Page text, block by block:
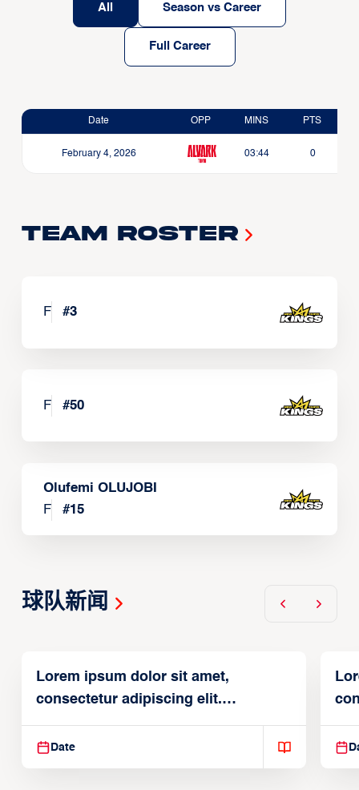
All Season vs Career
Full Career
Date OPP MINS PTS
February 4, 2026 03:44 0
Team Roster
F #3
F #50
Olufemi OLUJOBI
F
#15
球队新闻
Lorem ipsum dolor sit amet,
consectetur adipiscing elit.
Suspendisse varius enim in
Date